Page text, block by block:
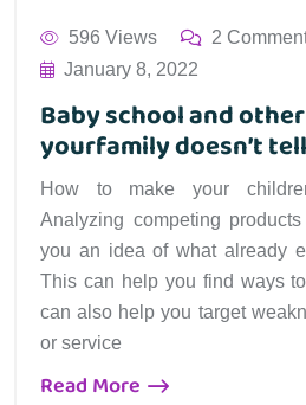
596 Views
2
January 8, 2022
Baby school and
yourfamily doesn’t
How to make your
Analyzing competing
you an idea of what already
This can help you find ways
can also help you target
or service
Read More